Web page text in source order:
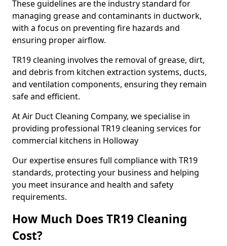
These guidelines are the industry standard for
managing grease and contaminants in ductwork,
with a focus on preventing fire hazards and
ensuring proper airflow.
TR19 cleaning involves the removal of grease, dirt,
and debris from kitchen extraction systems, ducts,
and ventilation components, ensuring they remain
safe and efficient.
At Air Duct Cleaning Company, we specialise in
providing professional TR19 cleaning services for
commercial kitchens in Holloway
Our expertise ensures full compliance with TR19
standards, protecting your business and helping
you meet insurance and health and safety
requirements.
How Much Does TR19 Cleaning
Cost?